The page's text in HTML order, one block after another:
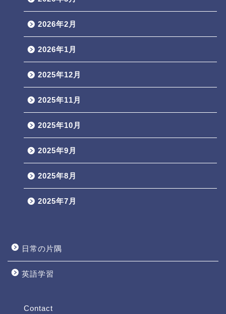
2026年2月
2026年1月
2025年12月
2025年11月
2025年10月
2025年9月
2025年8月
2025年7月
日常の片隅
英語学習
Contact